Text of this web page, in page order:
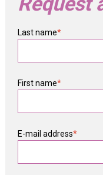
Last name*
First name*
E-mail address*